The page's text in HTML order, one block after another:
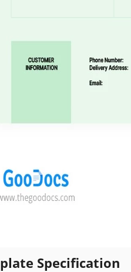
Specification